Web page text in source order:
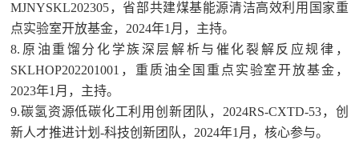
MJNYSKL202305，省部共建煤基能源清洁高效利用国家重
点实验室开放基金，2024年1月，主持。
8.原油重馏分化学族深层解析与催化裂解反应规律，
SKLHOP202201001，重质油全国重点实验室开放基金，
2023年1月，主持。
9.碳氢资源低碳化工利用创新团队，2024RS-CXTD-53，创
新人才推进计划-科技创新团队，2024年1月，核心参与。